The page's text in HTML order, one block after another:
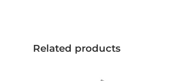
Related products